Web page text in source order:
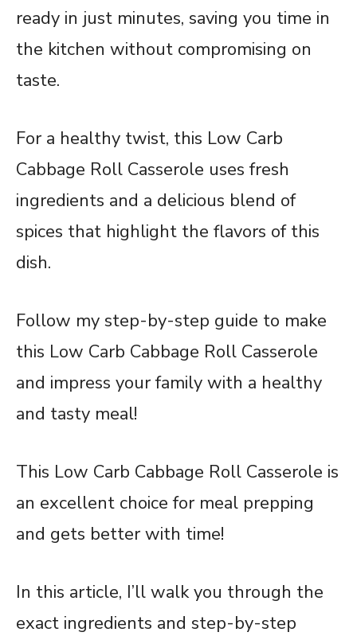
ready in just minutes, saving you time in
the kitchen without compromising on
taste.
For a healthy twist, this Low Carb
Cabbage Roll Casserole uses fresh
ingredients and a delicious blend of
spices that highlight the flavors of this
dish.
Follow my step-by-step guide to make
this Low Carb Cabbage Roll Casserole
and impress your family with a healthy
and tasty meal!
This Low Carb Cabbage Roll Casserole is
an excellent choice for meal prepping
and gets better with time!
In this article, I’ll walk you through the
exact ingredients and step-by-step